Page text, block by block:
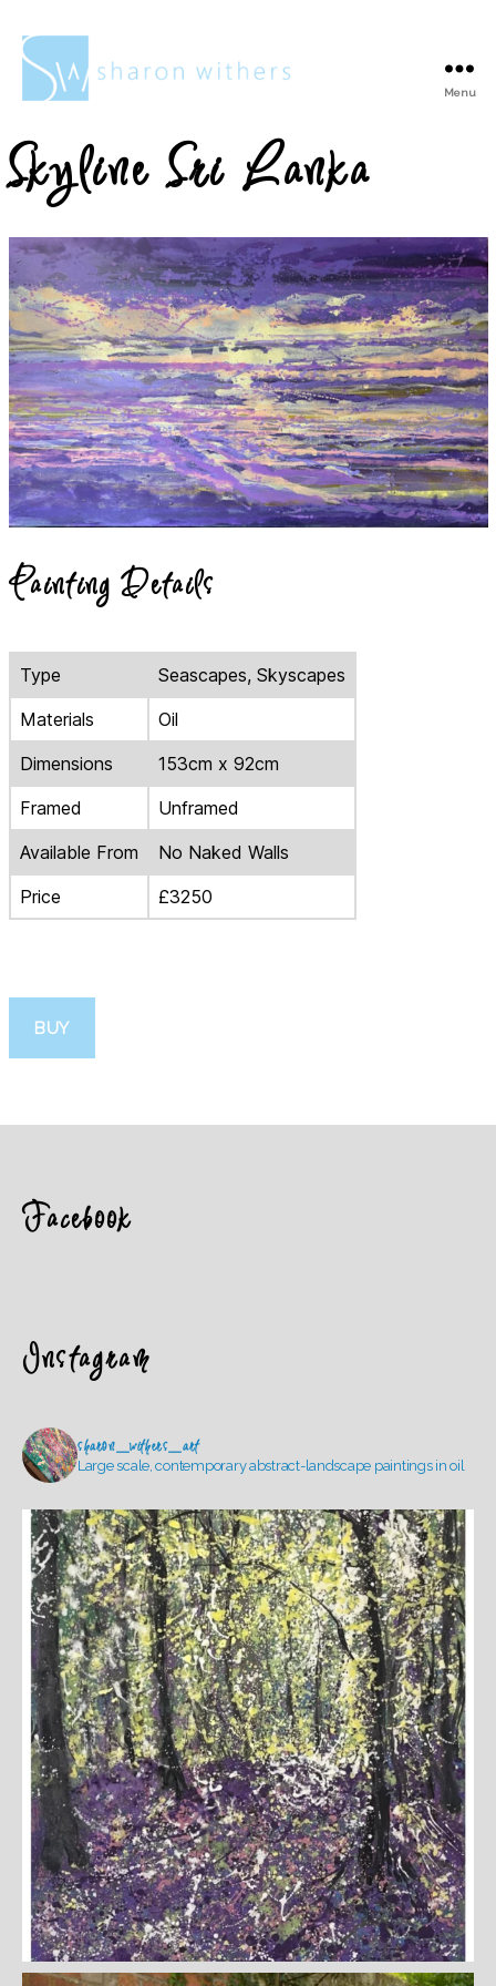
Withers
Menu
Skyline Sri Lanka
Painting Details
Type
Seascapes, Skyscapes
Materials
Oil
Dimensions
153cm x 92cm
Framed
Unframed
Available From
No Naked Walls
Price
£3250
BUY
Facebook
Instagram
sharon_withers_art
Large scale, contemporary abstract-landscape paintings in oil